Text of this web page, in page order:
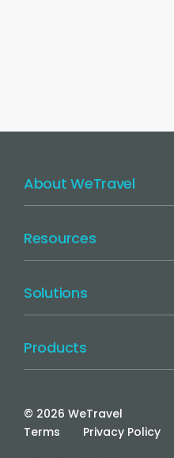
About WeTravel
Resources
Solutions
Products
© 2026 WeTravel
Terms
Privacy Policy